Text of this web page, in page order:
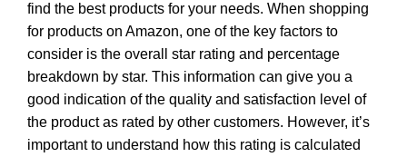
find the best products for your needs. When shopping
for products on Amazon, one of the key factors to
consider is the overall star rating and percentage
breakdown by star. This information can give you a
good indication of the quality and satisfaction level of
the product as rated by other customers. However, it’s
important to understand how this rating is calculated